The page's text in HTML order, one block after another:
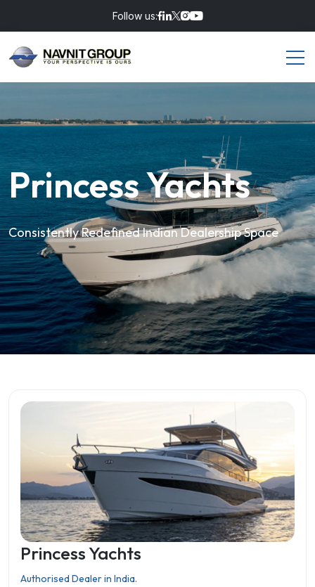
Follow us:
Princess Yachts
Consistently Redefined Indian Dealership Space
Princess Yachts
Authorised Dealer in India.